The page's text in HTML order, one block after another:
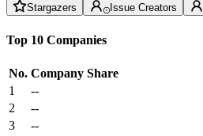
Stargazers Issue Creators
Top 10 Companies
No. Company Share
1
--
2
--
3
--